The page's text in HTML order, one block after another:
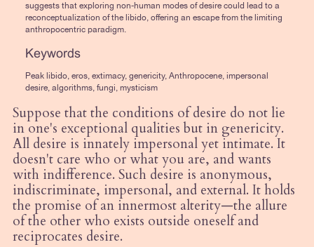
suggests that exploring non-human modes of desire could lead to a
reconceptualization of the libido, offering an escape from the limiting
anthropocentric paradigm.
Keywords
Peak libido, eros, extimacy, genericity, Anthropocene, impersonal
desire, algorithms, fungi, mysticism
Suppose that the conditions of desire do not lie
in one's exceptional qualities but in genericity.
All desire is innately impersonal yet intimate. It
doesn't care who or what you are, and wants
with indifference. Such desire is anonymous,
indiscriminate, impersonal, and external. It holds
the promise of an innermost alterity—the allure
of the other who exists outside oneself and
reciprocates desire.